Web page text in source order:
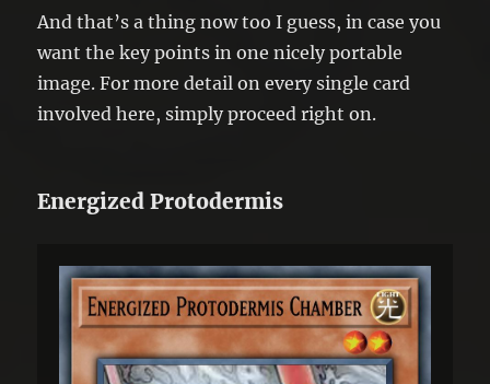
And that’s a thing now too I guess, in case you
want the key points in one nicely portable
image. For more detail on every single card
involved here, simply proceed right on.
Energized Protodermis